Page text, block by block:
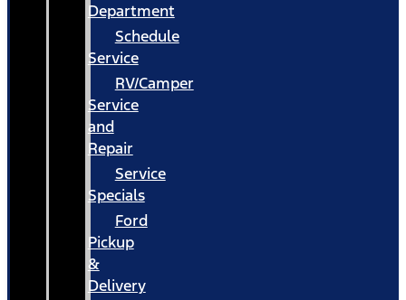
Department
Schedule
Service
RV/Camper
Service
and
Repair
Service
Specials
Ford
Pickup
&
Delivery